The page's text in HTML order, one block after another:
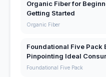
Organic Fiber for
Getting Started
Organic Fiber
Foundational Five
Pinpointing Ideal
Foundational Five Pack